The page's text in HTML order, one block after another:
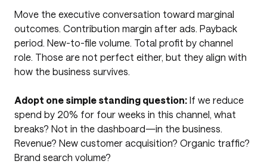
Move the executive conversation toward marginal
outcomes. Contribution margin after ads. Payback
period. New-to-file volume. Total profit by channel
role. Those are not perfect either, but they align with
how the business survives.
Adopt one simple standing question: If we reduce
spend by 20% for four weeks in this channel, what
breaks? Not in the dashboard—in the business.
Revenue? New customer acquisition? Organic traffic?
Brand search volume?